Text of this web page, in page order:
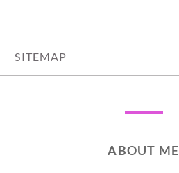
SITEMAP
ABOUT ME